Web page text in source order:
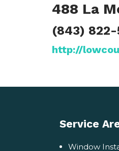
488 La
(843) 822-
http://
Service
Window